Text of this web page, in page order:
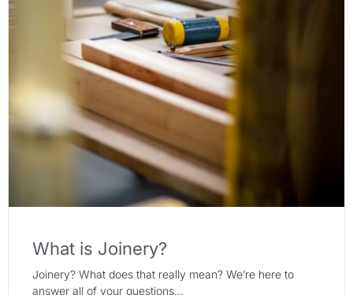
What is Joinery?
Joinery? What does that really mean? We’re here to
answer all of your questions…